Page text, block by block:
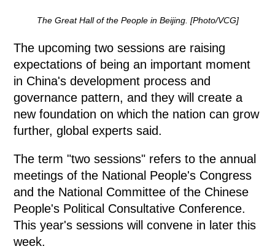
The Great Hall of the People in Beijing. [Photo/VCG]
The upcoming two sessions are raising
expectations of being an important moment
in China's development process and
governance pattern, and they will create a
new foundation on which the nation can grow
further, global experts said.
The term "two sessions" refers to the annual
meetings of the National People's Congress
and the National Committee of the Chinese
People's Political Consultative Conference.
This year's sessions will convene in later this
week.